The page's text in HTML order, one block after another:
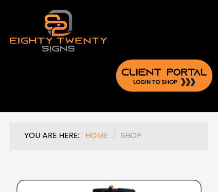
YOU ARE HERE: HOME / SHOP